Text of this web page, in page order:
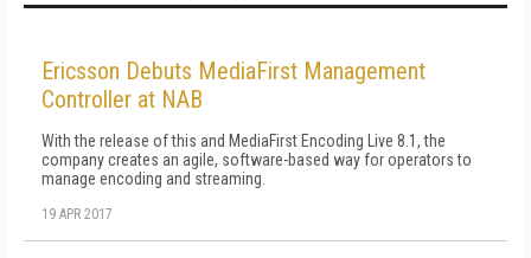
Ericsson Debuts MediaFirst Management
Controller at NAB
With the release of this and MediaFirst Encoding Live 8.1, the
company creates an agile, software-based way for operators to
manage encoding and streaming.
19 APR 2017